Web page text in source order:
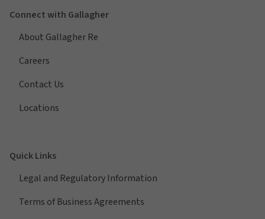
Connect with Gallagher
About Gallagher Re
Careers
Contact Us
Locations
Quick Links
Legal and Regulatory Information
Terms of Business Agreements